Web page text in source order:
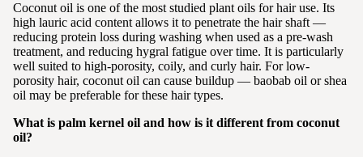
Coconut oil is one of the most studied plant oils for hair use. Its
high lauric acid content allows it to penetrate the hair shaft —
reducing protein loss during washing when used as a pre-wash
treatment, and reducing hygral fatigue over time. It is particularly
well suited to high-porosity, coily, and curly hair. For low-
porosity hair, coconut oil can cause buildup — baobab oil or shea
oil may be preferable for these hair types.
What is palm kernel oil and how is it different from coconut
oil?